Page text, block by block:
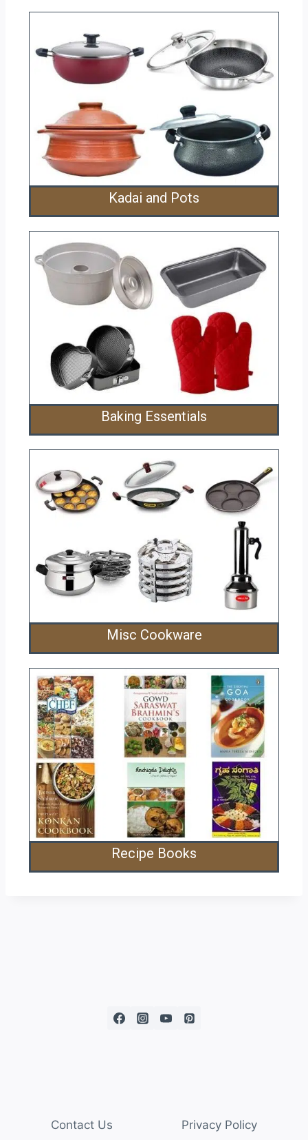
Kadai and Pots
Baking Essentials
Misc Cookware
Recipe Books
Contact Us Privacy Policy